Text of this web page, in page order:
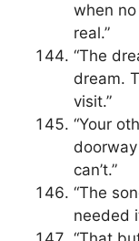
when
real.”
“The
dream.
visit.”
“Your
can’t.”
“The
needed